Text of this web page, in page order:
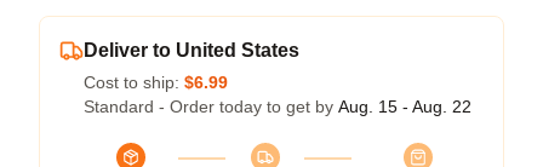
Deliver to United States
Cost to ship: $6.99
Standard - Order today to get by Aug. 15 - Aug. 22